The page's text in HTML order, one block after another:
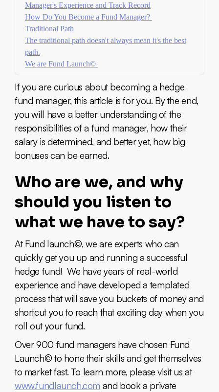
Manager's Experience and Track Record
How Do You Become a Fund Manager?
Traditional Path
The traditional path doesn't always mean it's the best
path.
We are Fund Launch©
If you are curious about becoming a hedge
fund manager, this article is for you. By the end,
you will have a better understanding of the
responsibilities of a fund manager, how their
salary is determined, and better yet, how big
bonuses can be earned.
Who are we, and why
should you listen to
what we have to say?
At Fund launch©, we are experts who can
quickly get you up and running a successful
hedge fund! We have years of real-world
experience and have developed a templated
process that will save you buckets of money and
shortcut you to reach that exciting day when you
roll out your fund.
Over 900 fund managers have chosen Fund
Launch© to hone their skills and get themselves
to market fast. To learn more, please visit us at
www.fundlaunch.com and book a private